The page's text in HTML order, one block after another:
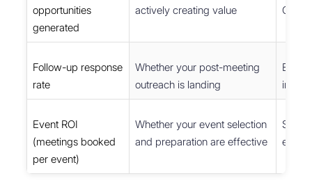
opportunities
generated
actively creating value
Follow-up response
rate
Whether your post-meeting
outreach is landing
Email
inbox
Event ROI
(meetings booked
per event)
Whether your event selection
and preparation are effective
event